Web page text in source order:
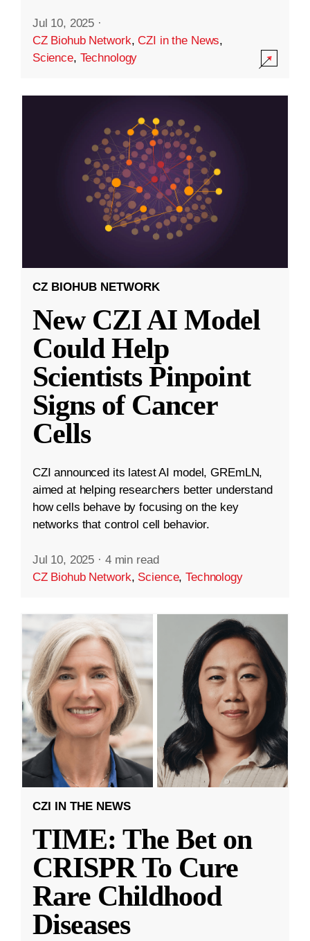
Jul 10, 2025 ·
CZ Biohub Network,CZI in the News,
Science, Technology
CZ BIOHUB NETWORK
New CZI AI Model
Could Help
Scientists Pinpoint
Signs of Cancer
Cells
CZI announced its latest AI model, GREmLN,
aimed at helping researchers better understand
how cells behave by focusing on the key
networks that control cell behavior.
Jul 10, 2025 · 4 min read
CZ Biohub Network, Science,Technology
CZI IN THE NEWS
TIME: The Bet on
CRISPR To Cure
Rare Childhood
Diseases